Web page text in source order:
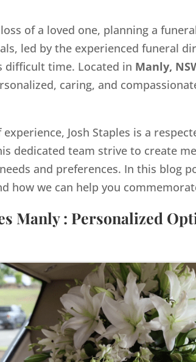
of a loved one, planning a
led by the experienced funeral
difficult time. Located in Manly,
caring, and
Josh Staples is a
dedicated team strive to create
and preferences. In this blog
how we can help you
Manly : Personalized